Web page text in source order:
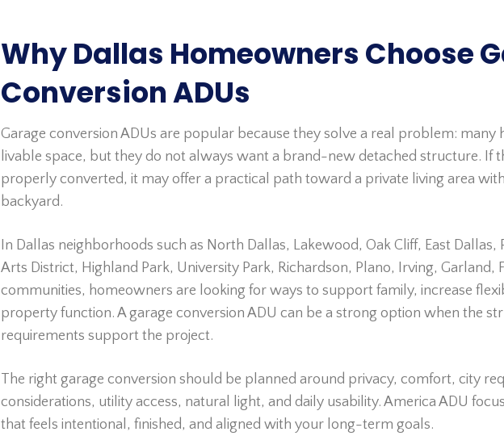
Why Dallas Homeowners Choose
Conversion ADUs
Garage conversion ADUs are popular because they solve a real problem: many
livable space, but they do not always want a brand-new detached structure. If
properly converted, it may offer a practical path toward a private living area
backyard.
In Dallas neighborhoods such as North Dallas, Lakewood, Oak Cliff, East
Arts District, Highland Park, University Park, Richardson, Plano, Irving, Garland,
communities, homeowners are looking for ways to support family, increase
property function. A garage conversion ADU can be a strong option when the
requirements support the project.
The right garage conversion should be planned around privacy, comfort, city
considerations, utility access, natural light, and daily usability. America ADU
that feels intentional, finished, and aligned with your long-term goals.